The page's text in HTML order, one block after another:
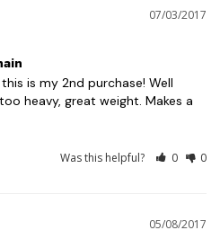
07/03/2017
is my 2nd purchase! Well
heavy, great weight. Makes a
Was this helpful? 0 0
05/08/2017